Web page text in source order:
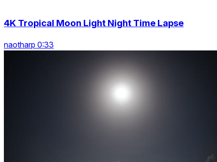
4K Tropical Moon Light Night Time Lapse
naotharp 0:33